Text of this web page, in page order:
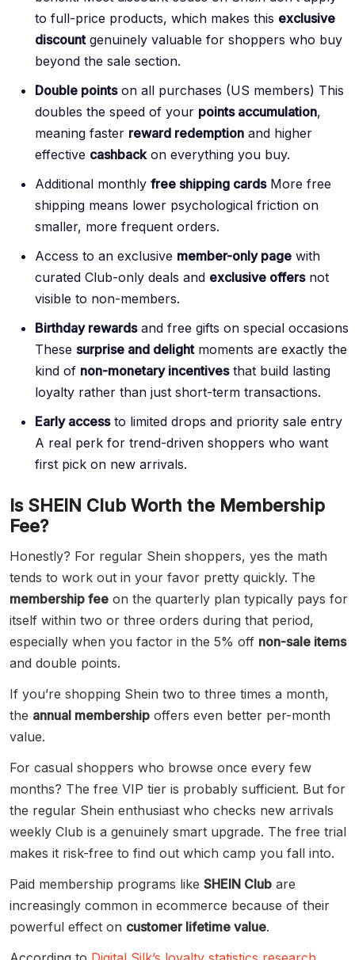
to full-price products, which makes this exclusive
discountgenuinely valuable for shoppers who buy
beyond the sale section.
Double pointson all purchases (US members) This
doubles the speed of your points accumulation,
meaning faster reward redemption and higher
effective cashbackon everything you buy.
Additional monthly free shipping cardsMore free
shipping means lower psychological friction on
smaller, more frequent orders.
Access to an exclusive member-only page with
curated Club-only deals and exclusive offersnot
visible to non-members.
Birthday rewardsand free gifts on special occasions
These surprise and delightmoments are exactly the
kind of non-monetary incentivesthat build lasting
loyalty rather than just short-term transactions.
Early accessto limited drops and priority sale entry
A real perk for trend-driven shoppers who want
first pick on new arrivals.
Is SHEIN Club Worth the Membership
Fee?
Honestly? For regular Shein shoppers, yes the math
tends to work out in your favor pretty quickly. The
membership fee on the quarterly plan typically pays for
itself within two or three orders during that period,
especially when you factor in the 5% off non-sale items
and double points.
If you’re shopping Shein two to three times a month,
the annual membership offers even better per-month
value.
For casual shoppers who browse once every few
months? The free VIP tier is probably sufficient. But for
the regular Shein enthusiast who checks new arrivals
weekly Club is a genuinely smart upgrade. The free trial
makes it risk-free to find out which camp you fall into.
Paid membership programs like SHEIN Club are
increasingly common in ecommerce because of their
powerful effect on customer lifetime value.